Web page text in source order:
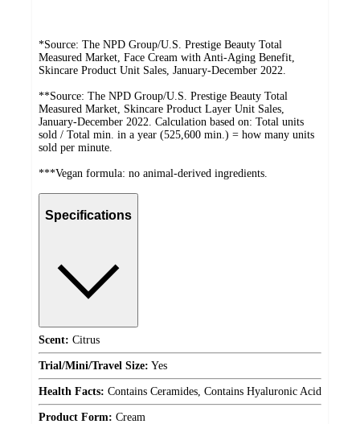
*Source: The NPD Group/U.S. Prestige Beauty Total
Measured Market, Face Cream with Anti-Aging Benefit,
Skincare Product Unit Sales, January-December 2022.
**Source: The NPD Group/U.S. Prestige Beauty Total
Measured Market, Skincare Product Layer Unit Sales,
January-December 2022. Calculation based on: Total units
sold / Total min. in a year (525,600 min.) = how many units
sold per minute.
***Vegan formula: no animal-derived ingredients.
Specifications
Scent: Citrus
Trial/Mini/Travel Size: Yes
Health Facts: Contains Ceramides, Contains Hyaluronic Acid
Product Form: Cream